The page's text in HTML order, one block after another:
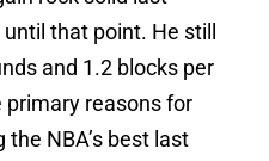
that point. He still
and 1.2 blocks per
primary reasons for
the NBA’s best last